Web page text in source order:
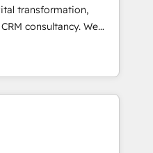
-transformation,
consultancy. We
clients to
and fuel their
inefficiencies, improve
• CRM